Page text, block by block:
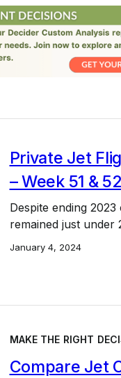
Private Jet
– Week 51 & 52
Despite ending
remained just under
January 4, 2024
MAKE THE RIGHT
Compare Jet